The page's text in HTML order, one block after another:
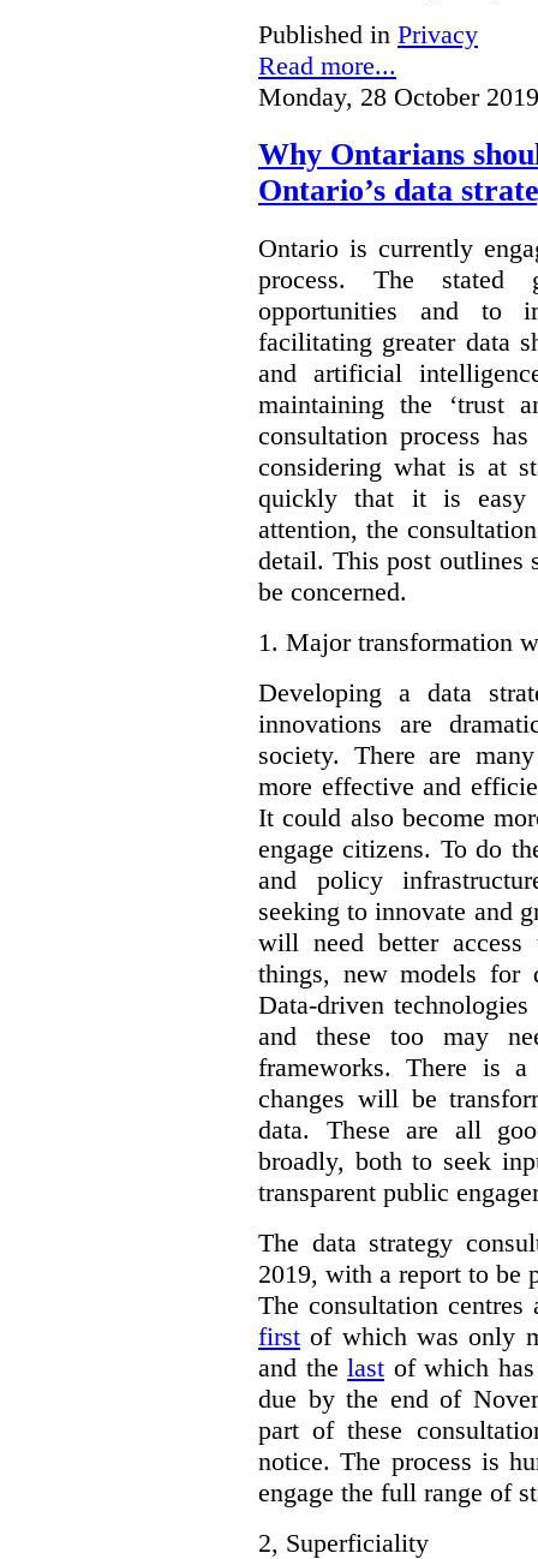
Published in Privacy
Read more...
Monday, 28 October
Why Ontarians
Ontario’s data
Ontario is currently
process. The stated
opportunities and to
facilitating greater data
and artificial
maintaining the ‘trust
consultation process
considering what is at
quickly that it is easy
attention, the
detail. This post outlines
be concerned.
1. Major transformation
Developing a data
innovations are
society. There are
more effective and
It could also become
engage citizens. To do
and policy
seeking to innovate and
will need better
things, new models for
Data-driven
and these too may
frameworks. There is
changes will be
data. These are all
broadly, both to seek
transparent public
The data strategy
2019, with a report to be
The consultation centres
first of which was only
and the last of which
due by the end of
part of these
notice. The process is
engage the full range of
2, Superficiality